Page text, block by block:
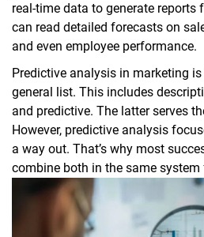
real-time data to generate reports
can read detailed forecasts on
and even employee performance.
Predictive analysis in marketing
general list. This includes
and predictive. The latter serves
However, predictive analysis
a way out. That’s why most
combine both in the same system